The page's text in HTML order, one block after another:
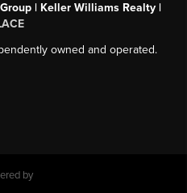
| Keller Williams Realty |
owned and operated.
by